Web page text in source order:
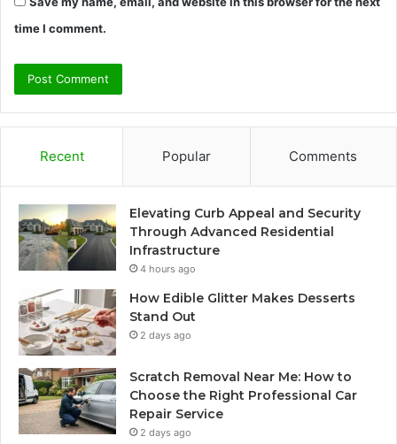
time I comment.
Recent Popular Comments
Elevating Curb Appeal and Security
Through Advanced Residential
Infrastructure
4 hours ago
How Edible Glitter Makes Desserts
Stand Out
2 days ago
Scratch Removal Near Me: How to
Choose the Right Professional Car
Repair Service
2 days ago